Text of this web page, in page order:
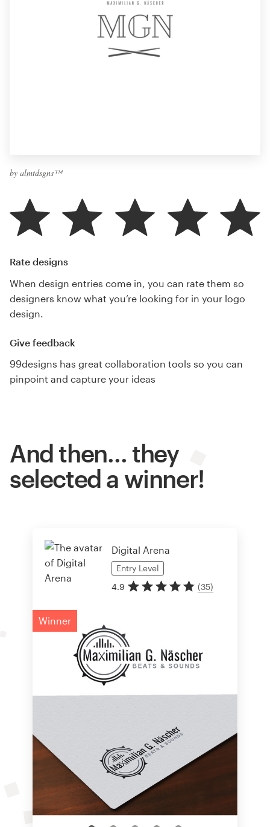
by almtdsgns™
Rate designs
When design entries come in, you can rate them so
designers know what you’re looking for in your logo
design.
Give feedback
99designs has great collaboration tools so you can
pinpoint and capture your ideas
And then… they
selected a winner!
Digital Arena
Entry Level
4.9
(35)
Winner